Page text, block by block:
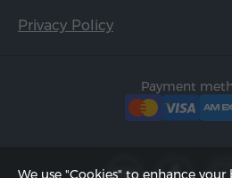
Privacy Policy
Payment
We use "Cookies" to enhance